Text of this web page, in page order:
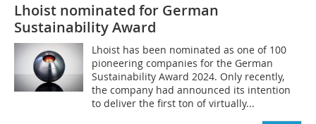
Lhoist nominated for German
Sustainability Award
Lhoist has been nominated as one of 100
pioneering companies for the German
Sustainability Award 2024. Only recently,
the company had announced its intention
to deliver the first ton of virtually...